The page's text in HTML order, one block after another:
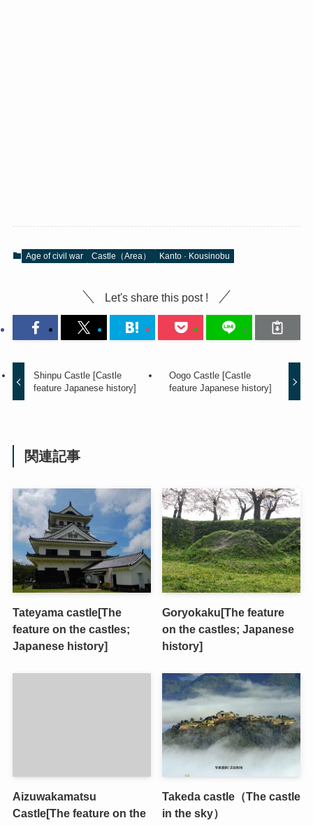
Age of civil war Castle（Area） Kanto · Kousinobu
Let's share this post !
Shinpu Castle [Castle
feature Japanese history]
Oogo Castle [Castle
feature Japanese history]
関連記事
Tateyama castle[The
feature on the castles;
Japanese history]
Goryokaku[The feature
on the castles; Japanese
history]
Aizuwakamatsu
Castle[The feature on the
Takeda castle（The castle
in the sky）